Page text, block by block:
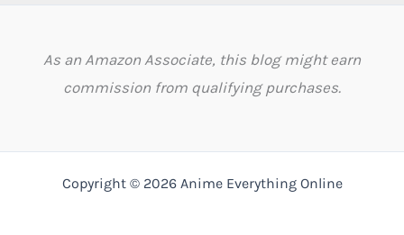
As an Amazon Associate, this blog might earn
commission from qualifying purchases.
Copyright © 2026 Anime Everything Online